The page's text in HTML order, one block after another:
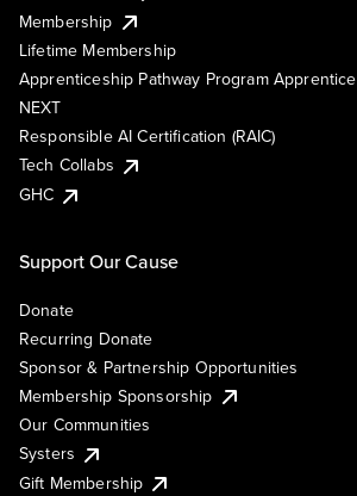
Membership
Lifetime Membership
Apprenticeship Pathway Program Apprentice
NEXT
Responsible AI Certification (RAIC)
Tech Collabs
GHC
Support Our Cause
Donate
Recurring Donate
Sponsor & Partnership Opportunities
Membership Sponsorship
Our Communities
Systers
Gift Membership